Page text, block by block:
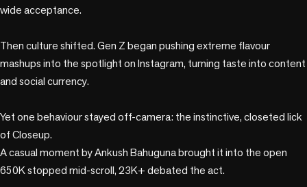
wide acceptance.
Then culture shifted. Gen Z began pushing extreme flavour
mashups into the spotlight on Instagram, turning taste into content
and social currency.
Yet one behaviour stayed off-camera: the instinctive, closeted lick
of Closeup.
A casual moment by Ankush Bahuguna brought it into the open
650K stopped mid-scroll, 23K+ debated the act.